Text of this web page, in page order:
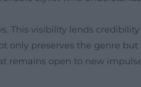
This visibility lends
only preserves the genre but
remains open to new